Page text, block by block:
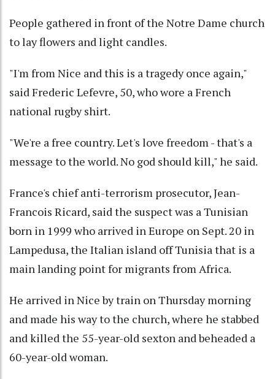
People gathered in front of the Notre Dame church
to lay flowers and light candles.
"I'm from Nice and this is a tragedy once again,"
said Frederic Lefevre, 50, who wore a French
national rugby shirt.
"We're a free country. Let's love freedom - that's a
message to the world. No god should kill," he said.
France's chief anti-terrorism prosecutor, Jean-
Francois Ricard, said the suspect was a Tunisian
born in 1999 who arrived in Europe on Sept. 20 in
Lampedusa, the Italian island off Tunisia that is a
main landing point for migrants from Africa.
He arrived in Nice by train on Thursday morning
and made his way to the church, where he stabbed
and killed the 55-year-old sexton and beheaded a
60-year-old woman.